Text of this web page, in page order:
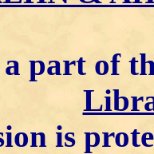
a part of
is